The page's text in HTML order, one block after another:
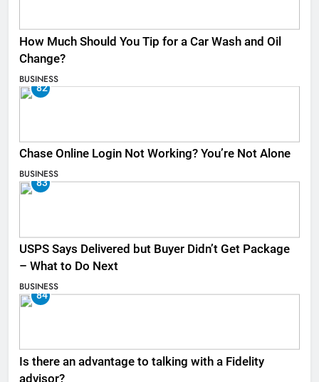
How Much Should You Tip for a Car Wash and Oil
Change?
BUSINESS
82
Chase Online Login Not Working? You’re Not Alone
BUSINESS
83
USPS Says Delivered but Buyer Didn’t Get Package
– What to Do Next
BUSINESS
84
Is there an advantage to talking with a Fidelity
advisor?